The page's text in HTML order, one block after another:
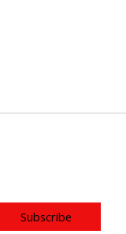
Subscribe